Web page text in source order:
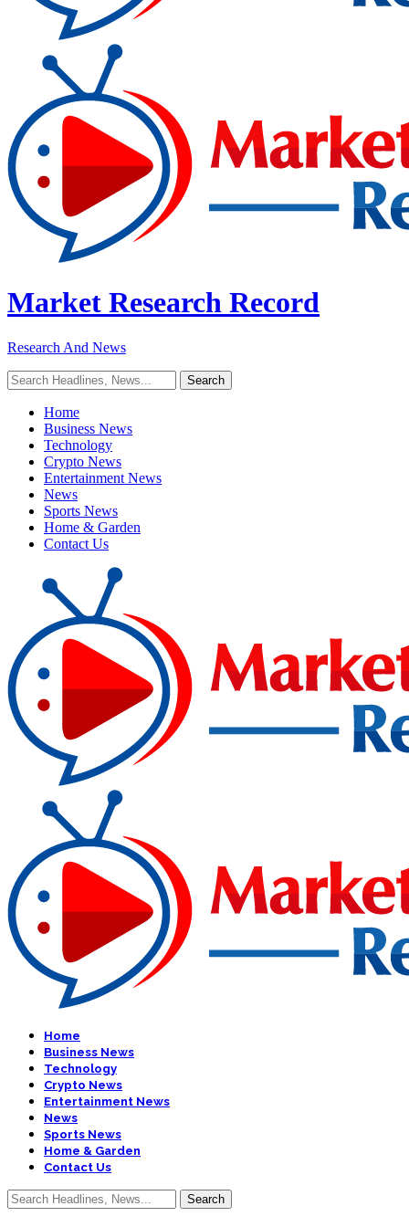
Market Research Record
Research And News
Home
Business News
Technology
Crypto News
Entertainment News
News
Sports News
Home & Garden
Contact Us
Home
Business News
Technology
Crypto News
Entertainment News
News
Sports News
Home & Garden
Contact Us